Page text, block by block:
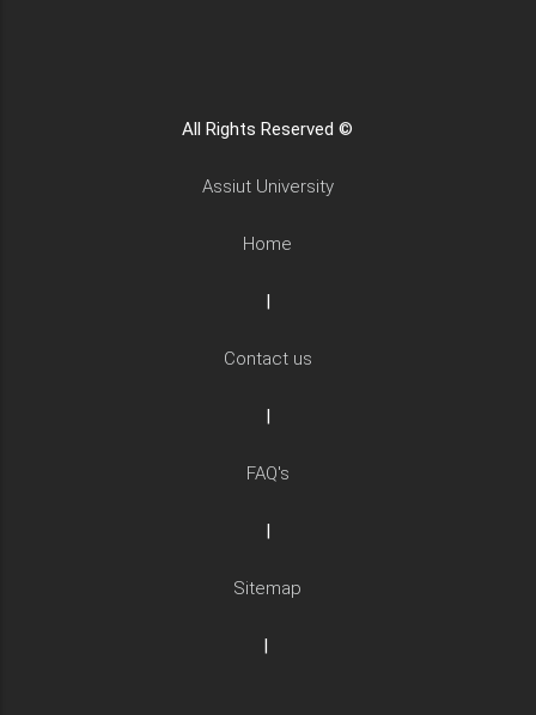
All Rights Reserved ©
Assiut University
Home
|
Contact us
|
FAQ's
|
Sitemap
|